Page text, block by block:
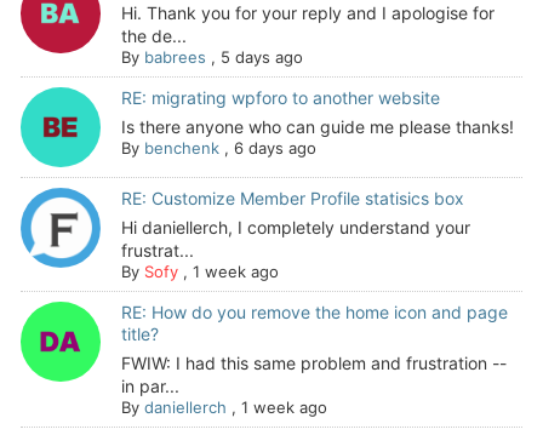
Hi. Thank you for your reply and I apologise for
the de...
By babrees , 5 days ago
RE: migrating wpforo to another website
Is there anyone who can guide me please thanks!
By benchenk, 6 days ago
RE: Customize Member Profile statisics box
Hi daniellerch, I completely understand your
frustrat...
By Sofy, 1 week ago
RE: How do you remove the home icon and page
title?
FWIW: I had this same problem and frustration --
in par...
By daniellerch , 1 week ago